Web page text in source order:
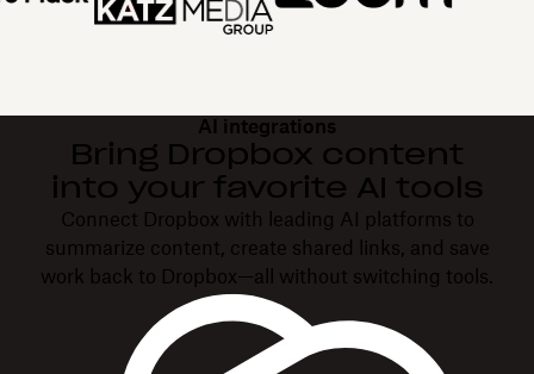
AI integrations
Bring Dropbox content
into your favorite AI tools
Connect Dropbox with leading AI platforms to
summarize content, create shared links, and save
work back to Dropbox—all without switching tools.